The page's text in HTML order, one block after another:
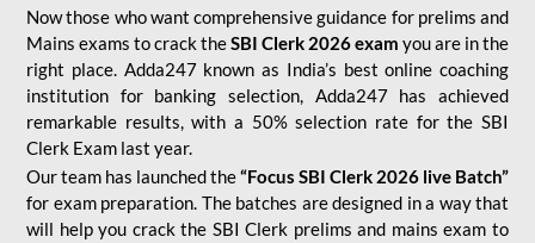
Now those who want comprehensive guidance for prelims and
Mains exams to crack theSBI Clerk 2026 exam you are in the
right place. Adda247 known as India’s best online coaching
institution for banking selection, Adda247 has achieved
remarkable results, with a 50% selection rate for the SBI
Clerk Exam last year.
Our team has launched the“Focus SBI Clerk 2026 live Batch”
for exam preparation. The batches are designed in a way that
will help you crack the SBI Clerk prelims and mains exam to